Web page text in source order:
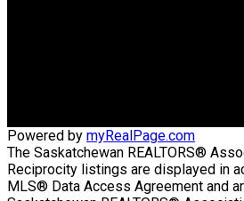
Powered by myRealPage.com
The Saskatchewan REALTORS®
Reciprocity listings are displayed in
MLS® Data Access Agreement and